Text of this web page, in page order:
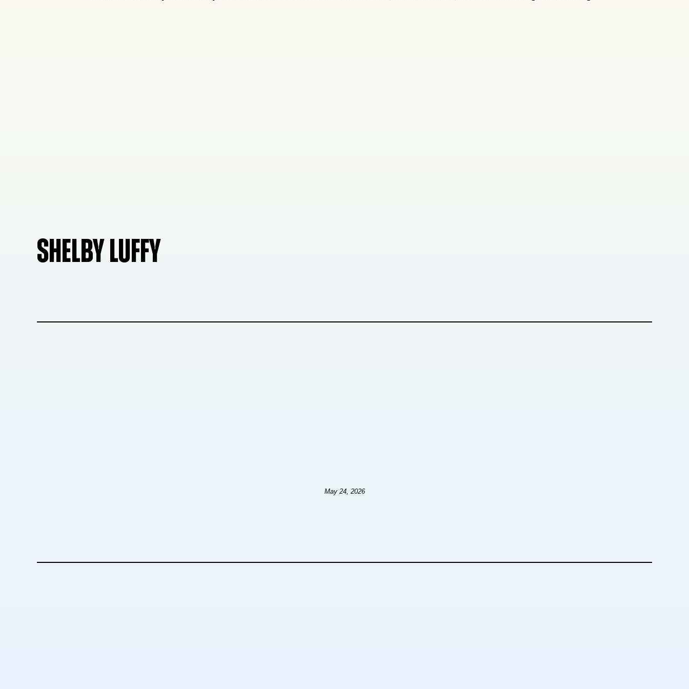
SHELBY LUFFY
May 24, 2026